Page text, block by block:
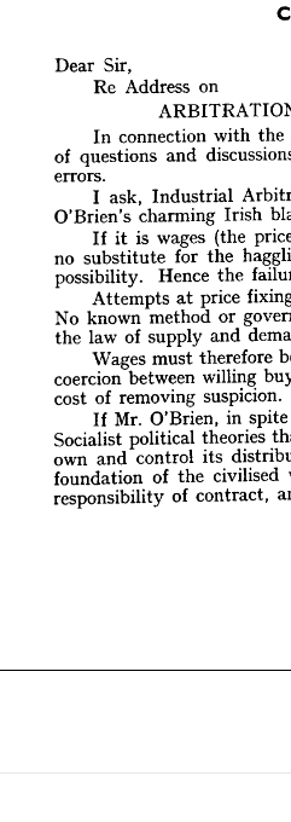
Dear
Sir,
Re
Address on
the
of questions
errors.
Industrial
O'Brien's
charming
If is wages
no
substitute for the
Hence the
Attempts at price
No known
the law of supply
Wages therefore
coercion willing
of removing
suspicion.
If
Socialist theories
own
and
of the
responsibility
of
Dear
Re
connection with
of questions and
errors.
I ask, Industrial
If it is wages (the
no substitute for the
possibility. Hence the
Attempts at price
No known method or
the law of supply and
Wages must
coercion between willing
cost of removing
If Mr. O'Brien, in
Socialist political theories
own and control its
foundation of the civilised
responsibility of contract,